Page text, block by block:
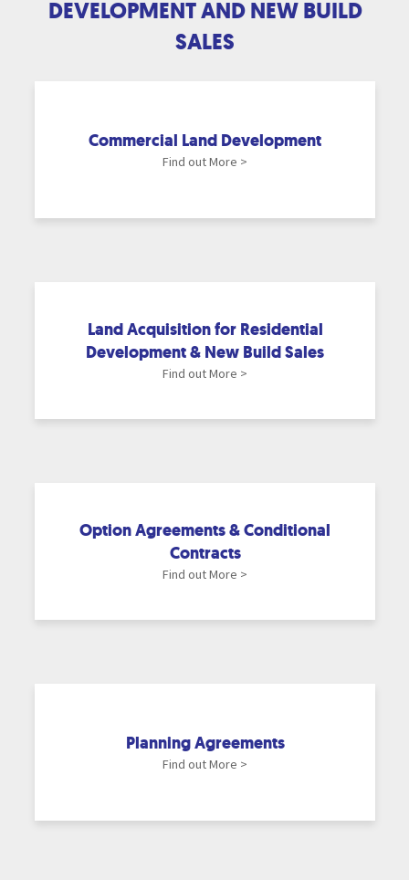
DEVELOPMENT AND NEW BUILD
SALES
Commercial Land Development
Find out More >
Land Acquisition for Residential
Development & New Build Sales
Find out More >
Option Agreements & Conditional
Contracts
Find out More >
Planning Agreements
Find out More >